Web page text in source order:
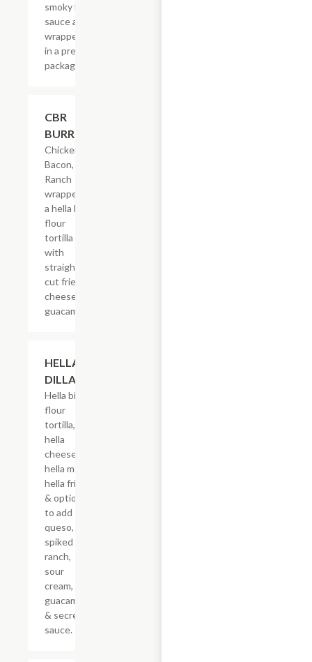
smoky BBQ
sauce all
wrapped up
in a pretty
package.
CBR
BURRITO
Chicken,
Bacon,
Ranch
wrapped in
a hella big
flour
tortilla
with
straight-
cut fries,
cheese &
guacamole.
HELLA-
DILLA
Hella big
flour
tortilla,
hella
cheese,
hella meat,
hella fries
& options
to add
queso,
spiked
ranch,
sour
cream,
guacamole
& secret
sauce.